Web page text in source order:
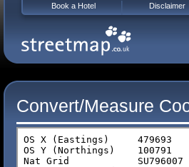
Convert/Measure
Book a Hotel Disclaimer